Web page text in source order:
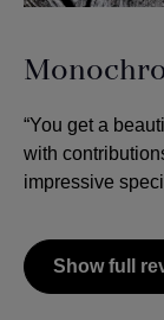
“You get a
with
impressive
Show full